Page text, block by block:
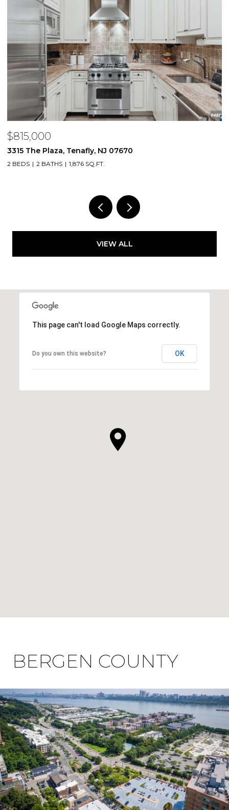
$815,000
3315 The Plaza, Tenafly, NJ 07670
2 BEDS 2 BATHS 1,876 SQ.FT.
VIEW ALL
This page can't load Google Maps correctly.
Do you own this website? OK
BERGEN COUNTY